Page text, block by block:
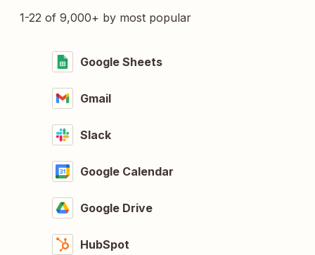
1-22 of 9,000+ by most popular
Google Sheets
Gmail
Slack
Google Calendar
Google Drive
HubSpot